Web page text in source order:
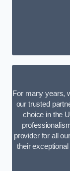
For many years,
our trusted
choice in the
provider for all
their